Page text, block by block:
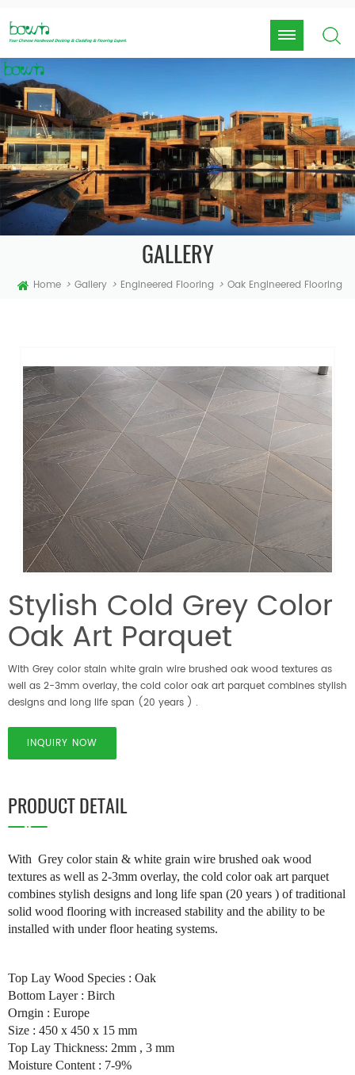
GALLERY
Home > Gallery > Engineered Flooring > Oak Engineered Flooring
Stylish Cold Grey Color
Oak Art Parquet
With Grey color stain white grain wire brushed oak wood textures as
well as 2-3mm overlay, the cold color oak art parquet combines stylish
designs and long life span (20 years ) .
INQUIRY NOW
PRODUCT DETAIL
With Grey color stain & white grain wire brushed oak wood
textures as well as 2-3mm overlay, the cold color oak art parquet
combines stylish designs and long life span (20 years ) of traditional
solid wood flooring with increased stability and the ability to be
installed with under floor heating systems.
Top Lay Wood Species : Oak
Bottom Layer : Birch
Orngin : Europe
Size : 450 x 450 x 15 mm
Top Lay Thickness: 2mm , 3 mm
Moisture Content : 7-9%